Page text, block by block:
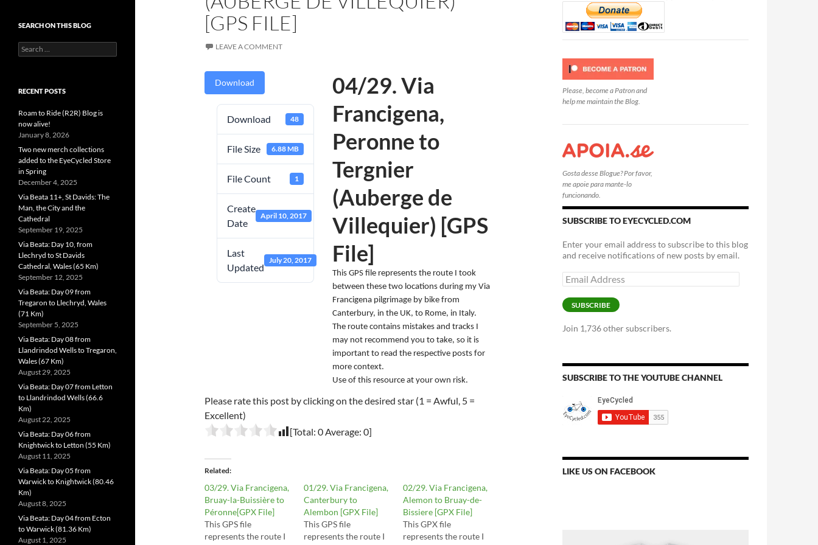
[GPS FILE]
LEAVE A COMMENT
Download
Download 48
File Size 6.88 MB
File Count 1
Create
Date
April 10, 2017
Last
Updated
July 20, 2017
04/29. Via
Francigena,
Peronne to
Tergnier
(Auberge de
Villequier) [GPS
File]
This GPS file represents the route I took
between these two locations during my Via
Francigena pilgrimage by bike from
Canterbury, in the UK, to Rome, in Italy.
The route contains mistakes and tracks I
may not recommend you to take, so it is
important to read the respective posts for
more context.
Use of this resource at your own risk.
Please rate this post by clicking on the desired star (1 = Awful, 5 =
Excellent)
[Total: 0Average: 0]
Related
03/29. Via Francigena,
Bruay-la-Buissière to
Péronne[GPX File]
This GPS file
represents the route I
01/29. Via Francigena,
Canterbury to
Alembon [GPX File]
This GPS file
represents the route I
02/29. Via Francigena,
Alemon to Bruay-de-
Bissiere [GPX File]
This GPX file
represents the route I
Please, become a Patron and
help me maintain the Blog.
Gosta desse Blogue? Por favor,
me apoie para mante-lo
funcionando.
SUBSCRIBE TO EYECYCLED.COM
Enter your email address to subscribe to this blog
and receive notifications of new posts by email.
Email
Address
SUBSCRIBE
Join 1,736 other subscribers.
SUBSCRIBE TO THE YOUTUBE CHANNEL
LIKE US ON FACEBOOK
SEARCH ON THIS BLOG
Search
for:
RECENT POSTS
Roam to Ride (R2R) Blog is
now alive!
January 8, 2026
Two new merch collections
added to the EyeCycled Store
in Spring
December 4, 2025
Via Beata 11+, St Davids: The
Man, the City and the
Cathedral
September 19, 2025
Via Beata: Day 10, from
Llechryd to St Davids
Cathedral, Wales (65 Km)
September 12, 2025
Via Beata: Day 09 from
Tregaron to Llechryd, Wales
(71 Km)
September 5, 2025
Via Beata: Day 08 from
Llandrindod Wells to Tregaron,
Wales (67 Km)
August 29, 2025
Via Beata: Day 07 from Letton
to Llandrindod Wells (66.6
Km)
August 22, 2025
Via Beata: Day 06 from
Knightwick to Letton (55 Km)
August 11, 2025
Via Beata: Day 05 from
Warwick to Knightwick (80.46
Km)
August 8, 2025
Via Beata: Day 04 from Ecton
to Warwick (81.36 Km)
August 1, 2025